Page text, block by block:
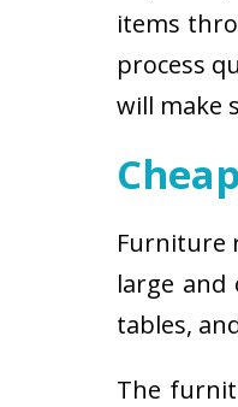
items
process
will make
Furniture
large and
tables,
The